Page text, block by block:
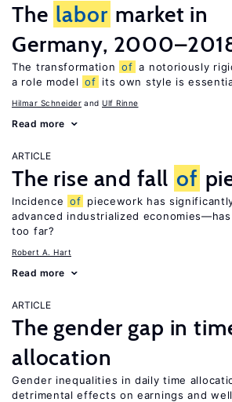
The labor market in
Germany,
The transformation of a notoriously
a role model of its own style is
Hilmar Schneider Ulf Rinne
Read more
ARTICLE
The rise and fall of
Incidence of piecework has
advanced industrialized
too far?
Robert A. Hart
Read more
ARTICLE
The gender gap in
allocation
Gender inequalities in daily time
detrimental effects on earnings and